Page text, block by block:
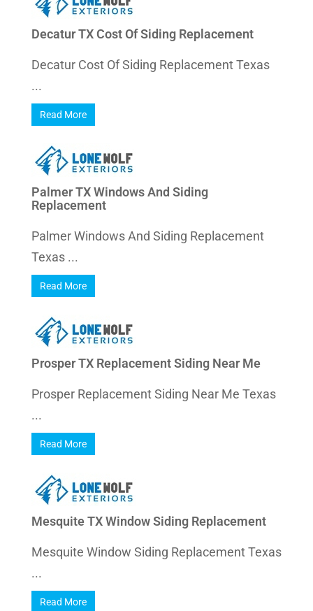
Decatur TX Cost Of Siding Replacement
Decatur Cost Of Siding Replacement Texas
...
Read More
Palmer TX Windows And Siding
Replacement
Palmer Windows And Siding Replacement
Texas ...
Read More
Prosper TX Replacement Siding Near Me
Prosper Replacement Siding Near Me Texas
...
Read More
Mesquite TX Window Siding Replacement
Mesquite Window Siding Replacement Texas
...
Read More